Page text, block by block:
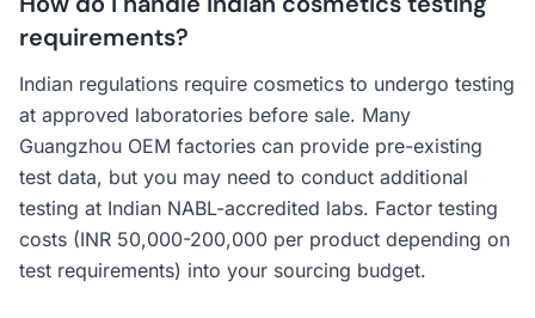
requirements?
Indian regulations require cosmetics to undergo testing
at approved laboratories before sale. Many
Guangzhou OEM factories can provide pre-existing
test data, but you may need to conduct additional
testing at Indian NABL-accredited labs. Factor testing
costs (INR 50,000-200,000 per product depending on
test requirements) into your sourcing budget.